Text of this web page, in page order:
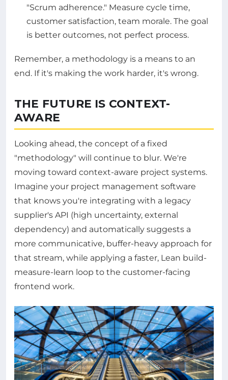
"Scrum adherence." Measure cycle time,
customer satisfaction, team morale. The goal
is better outcomes, not perfect process.
Remember, a methodology is a means to an
end. If it's making the work harder, it's wrong.
THE FUTURE IS CONTEXT-
AWARE
Looking ahead, the concept of a fixed
"methodology" will continue to blur. We're
moving toward context-aware project systems.
Imagine your project management software
that knows you're integrating with a legacy
supplier's API (high uncertainty, external
dependency) and automatically suggests a
more communicative, buffer-heavy approach for
that stream, while applying a faster, Lean build-
measure-learn loop to the customer-facing
frontend work.